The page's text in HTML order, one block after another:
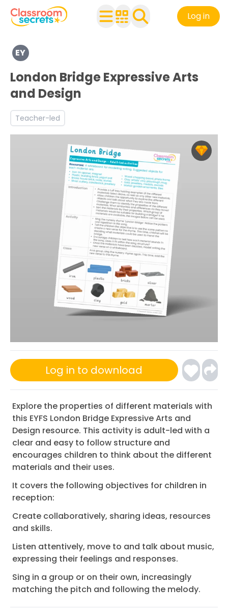
Log in
Explore a range of resources created for Early Years
Discover more Being Imaginative and Expressive
EY
London Bridge Expressive Arts
and Design
Teacher-led
Log in to download
Explore the properties of different materials with
this EYFS London Bridge Expressive Arts and
Design resource. This activity is adult-led with a
clear and easy to follow structure and
encourages children to think about the different
materials and their uses.
It covers the following objectives for children in
reception:
Create collaboratively, sharing ideas, resources
and skills.
Listen attentively, move to and talk about music,
expressing their feelings and responses.
Sing in a group or on their own, increasingly
matching the pitch and following the melody.